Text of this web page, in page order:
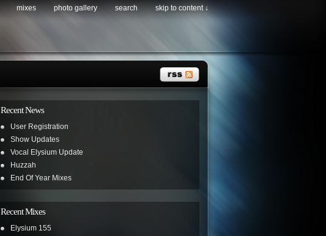
mixes photo gallery search skip to content ↓
Recent News
User Registration
Show Updates
Vocal Elysium Update
Huzzah
End Of Year Mixes
Recent Mixes
Elysium 155